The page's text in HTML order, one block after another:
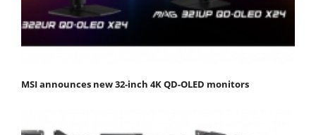
MSI announces new 32-inch 4K QD-OLED monitors